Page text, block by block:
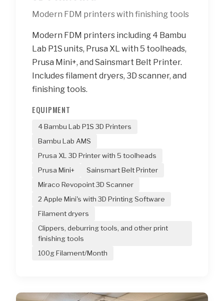
Modern FDM printers with finishing tools
Modern FDM printers including 4 Bambu
Lab P1S units, Prusa XL with 5 toolheads,
Prusa Mini+, and Sainsmart Belt Printer.
Includes filament dryers, 3D scanner, and
finishing tools.
EQUIPMENT
4 Bambu Lab P1S 3D Printers
Bambu Lab AMS
Prusa XL 3D Printer with 5 toolheads
Prusa Mini+
Sainsmart Belt Printer
Miraco Revopoint 3D Scanner
2 Apple Mini's with 3D Printing Software
Filament dryers
Clippers, deburring tools, and other print
finishing tools
100g Filament/Month